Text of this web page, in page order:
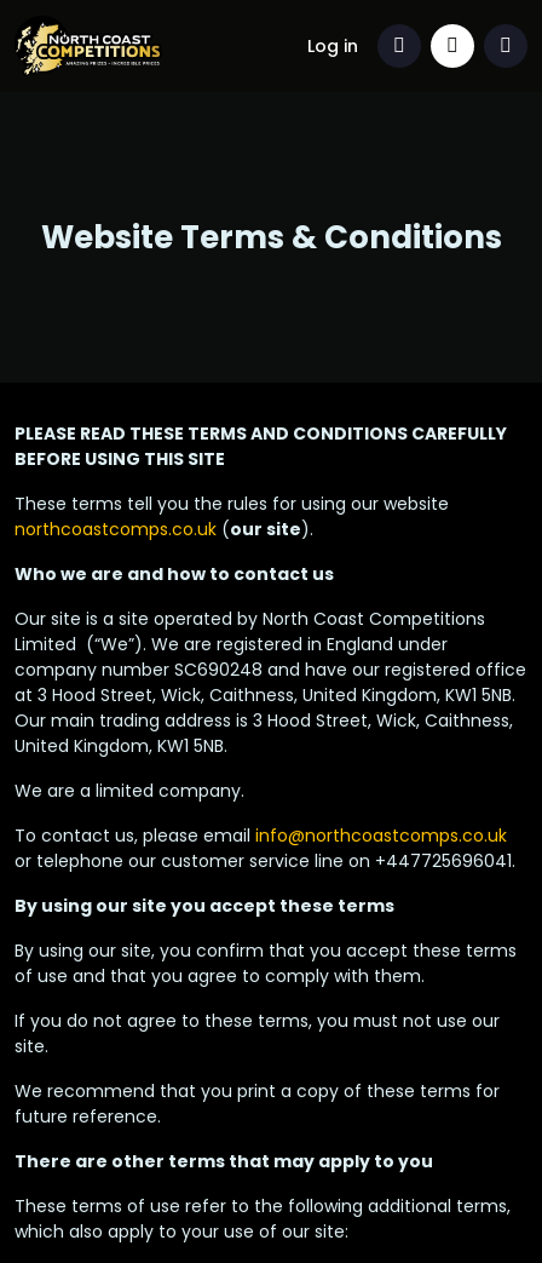
Log in
Website Terms & Conditions
PLEASE READ THESE TERMS AND CONDITIONS CAREFULLY
BEFORE USING THIS SITE
These terms tell you the rules for using our website
northcoastcomps.co.uk (our site).
Who we are and how to contact us
Our site is a site operated by North Coast Competitions
Limited (“We”). We are registered in England under
company number SC690248 and have our registered office
at 3 Hood Street, Wick, Caithness, United Kingdom, KW1 5NB.
Our main trading address is 3 Hood Street, Wick, Caithness,
United Kingdom, KW1 5NB.
We are a limited company.
To contact us, please email info@northcoastcomps.co.uk
or telephone our customer service line on +447725696041.
By using our site you accept these terms
By using our site, you confirm that you accept these terms
of use and that you agree to comply with them.
If you do not agree to these terms, you must not use our
site.
We recommend that you print a copy of these terms for
future reference.
There are other terms that may apply to you
These terms of use refer to the following additional terms,
which also apply to your use of our site: